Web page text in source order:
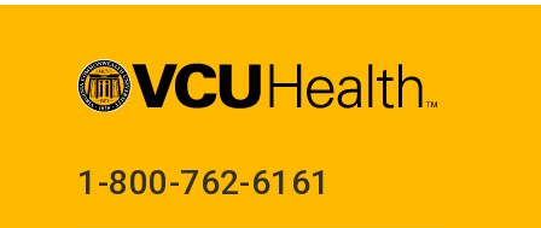
1-800-762-6161